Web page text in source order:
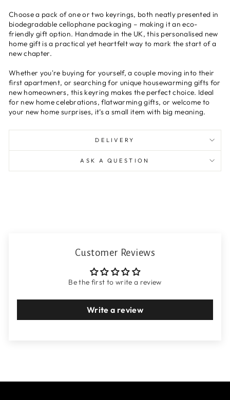
Choose a pack of one or two keyrings, both neatly presented in
biodegradable cellophane packaging – making it an eco-
friendly gift option. Handmade in the UK, this personalised new
home gift is a practical yet heartfelt way to mark the start of a
new chapter.
Whether you're buying for yourself, a couple moving into their
first apartment, or searching for unique housewarming gifts for
new homeowners, this keyring makes the perfect choice. Ideal
for new home celebrations, flatwarming gifts, or welcome to
your new home surprises, it’s a small item with big meaning.
DELIVERY
ASK A QUESTION
Customer Reviews
Be the first to write a review
Write a review